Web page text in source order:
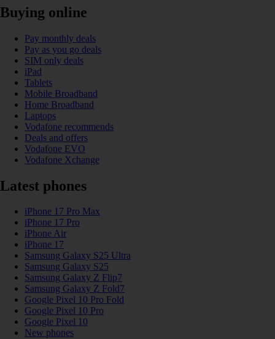
Buying online
Pay monthly deals
Pay as you go deals
SIM only deals
iPad
Tablets
Mobile Broadband
Home Broadband
Laptops
Vodafone recommends
Deals and offers
Vodafone EVO
Vodafone Xchange
Latest phones
iPhone 17 Pro Max
iPhone 17 Pro
iPhone Air
iPhone 17
Samsung Galaxy S25 Ultra
Samsung Galaxy S25
Samsung Galaxy Z Flip7
Samsung Galaxy Z Fold7
Google Pixel 10 Pro Fold
Google Pixel 10 Pro
Google Pixel 10
New phones